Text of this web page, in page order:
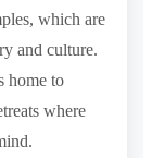
which are
and culture.
home to
where